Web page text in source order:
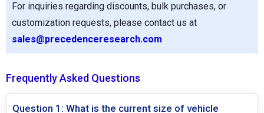
For inquiries regarding discounts, bulk purchases, or
customization requests, please contact us at
sales@precedenceresearch.com
Frequently Asked Questions
Question 1: What is the current size of vehicle